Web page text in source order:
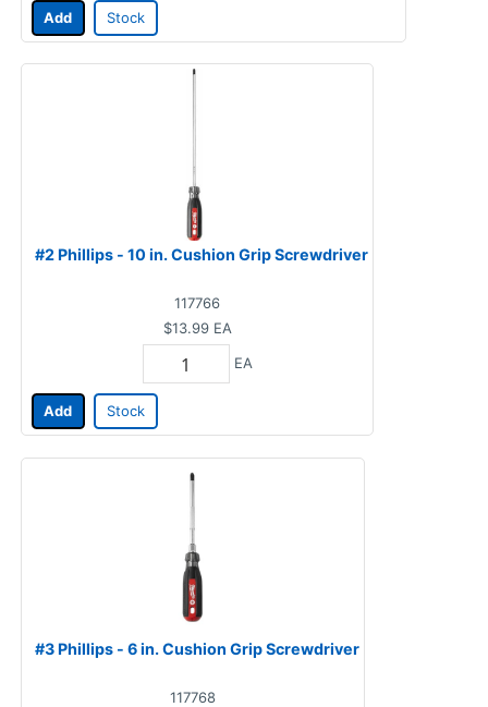
Add Stock
#2 Phillips - 10 in. Cushion Grip Screwdriver
117766
$13.99 EA
EA
Add Stock
#3 Phillips - 6 in. Cushion Grip Screwdriver
117768